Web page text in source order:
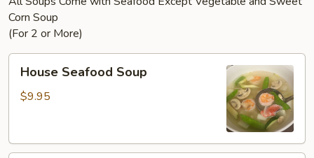
Corn Soup
(For 2 or More)
Seafood
Soup
House Seafood Soup
$9.95